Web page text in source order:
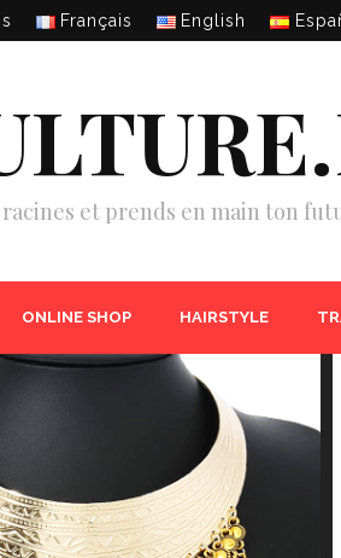
Français English
et prends en main ton
ONLINE SHOP HAIRSTYLE